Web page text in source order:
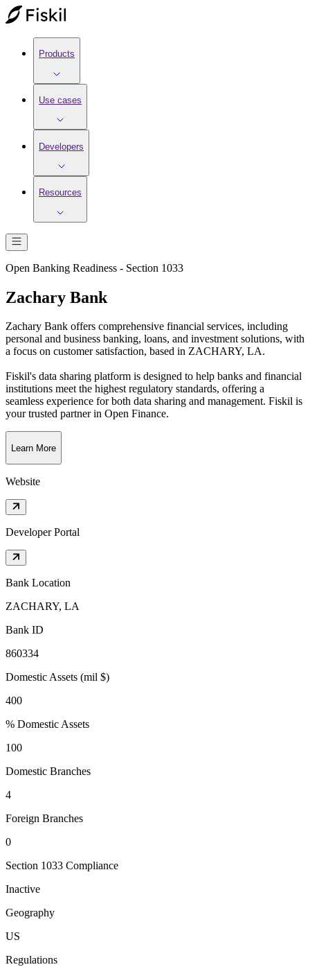
Products
Use cases
Developers
Resources
Open Banking Readiness - Section 1033
Zachary Bank
Zachary Bank offers comprehensive financial services, including
personal and business banking, loans, and investment solutions, with
a focus on customer satisfaction, based in ZACHARY, LA.
Fiskil's data sharing platform is designed to help banks and financial
institutions meet the highest regulatory standards, offering a
seamless experience for both data sharing and management. Fiskil is
your trusted partner in Open Finance.
Learn More
Website
Developer Portal
Bank Location
ZACHARY, LA
Bank ID
860334
Domestic Assets (mil $)
400
% Domestic Assets
100
Domestic Branches
4
Foreign Branches
0
Section 1033 Compliance
Inactive
Geography
US
Regulations